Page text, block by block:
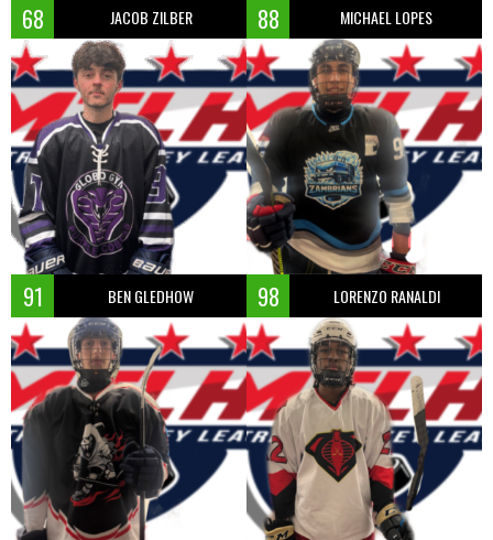
68 JACOB ZILBER 88 MICHAEL LOPES
91 BEN GLEDHOW 98 LORENZO RANALDI